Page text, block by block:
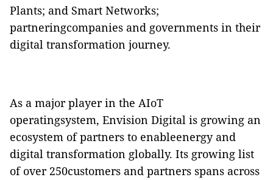
Plants; and Smart Networks;
partneringcompanies and governments in their
digital transformation journey.
As a major player in the AIoT
operatingsystem, Envision Digital is growing an
ecosystem of partners to enableenergy and
digital transformation globally. Its growing list
of over 250customers and partners spans across